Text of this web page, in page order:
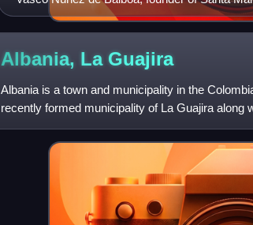
European settlement on the continent
Albania, La Guajira
Albania is a town and municipality in the
recently formed municipality of La Guajira along
created on March 19